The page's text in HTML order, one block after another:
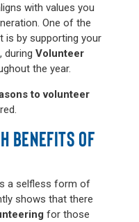
with values you
One of the
by supporting your
, during Volunteer
the year.
to volunteer
BENEFITS OF
a selfless form of
shows that there
for those